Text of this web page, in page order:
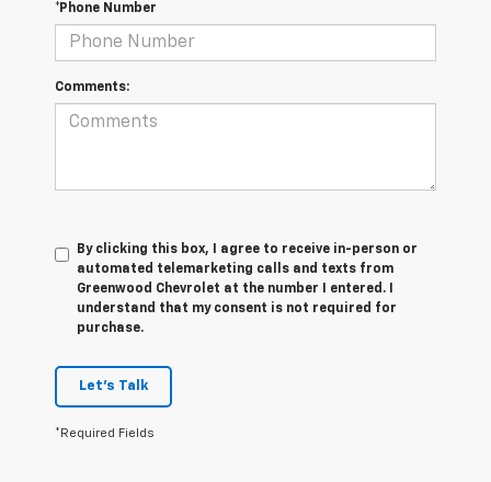
*Phone Number
Comments:
By clicking this box, I agree to receive in-person or
automated telemarketing calls and texts from
Greenwood Chevrolet at the number I entered. I
understand that my consent is not required for
purchase.
Let's Talk
*Required Fields